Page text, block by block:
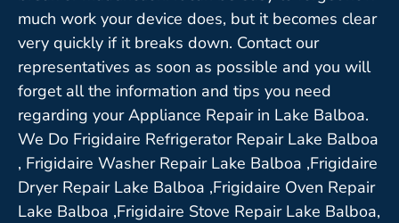
much work your device does, but it becomes clear
very quickly if it breaks down. Contact our
representatives as soon as possible and you will
forget all the information and tips you need
regarding your Appliance Repair in Lake Balboa.
We Do Frigidaire Refrigerator Repair Lake Balboa
, Frigidaire Washer Repair Lake Balboa ,Frigidaire
Dryer Repair Lake Balboa ,Frigidaire Oven Repair
Lake Balboa ,Frigidaire Stove Repair Lake Balboa,